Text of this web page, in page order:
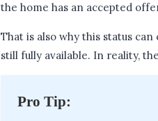
the home has an accepted
That is also why this status
still fully available. In reality,
Pro Tip: